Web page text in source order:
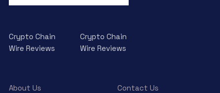
Crypto Chain
Wire Reviews
Crypto Chain
Wire Reviews
About Us Contact Us